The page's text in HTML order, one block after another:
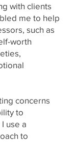
with clients
me to help
such as
worth
concerns
to
use a
to